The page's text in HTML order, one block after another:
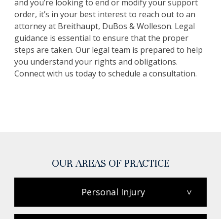
and you’re looking to end or modify your support
order, it’s in your best interest to reach out to an
attorney at Breithaupt, DuBos & Wolleson. Legal
guidance is essential to ensure that the proper
steps are taken. Our legal team is prepared to help
you understand your rights and obligations.
Connect with us today to schedule a consultation.
OUR AREAS OF PRACTICE
Personal Injury >